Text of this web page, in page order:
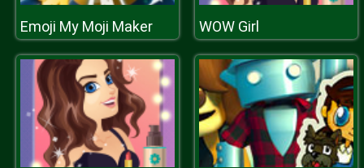
Emoji My Moji Maker WOW Girl